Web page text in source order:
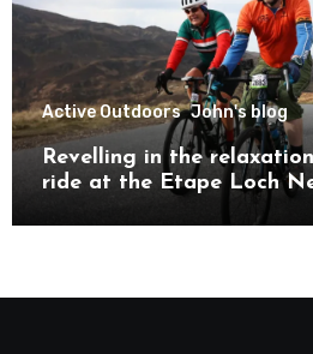
Active Outdoors John's blog
Revelling in the
ride at the Etape Loch